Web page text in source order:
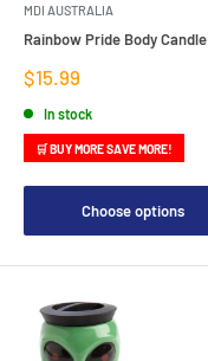
MDI AUSTRALIA
Rainbow Pride Body Candle
Sale
price
$15.99
In stock
🛒 BUY MORE SAVE MORE!
Choose options